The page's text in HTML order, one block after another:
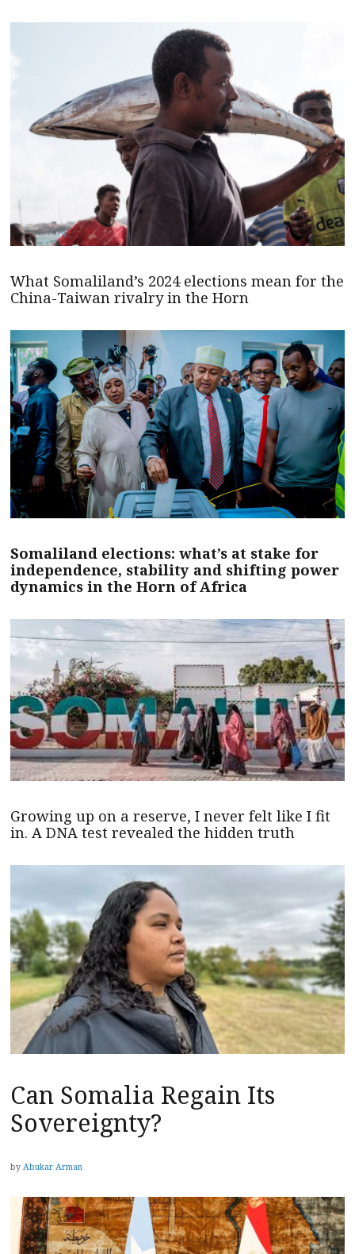
What Somaliland’s 2024 elections mean for the
China-Taiwan rivalry in the Horn
Somaliland elections: what’s at stake for
independence, stability and shifting power
dynamics in the Horn of Africa
Growing up on a reserve, I never felt like I fit
in. A DNA test revealed the hidden truth
Can Somalia Regain Its
Sovereignty?
by Abukar Arman